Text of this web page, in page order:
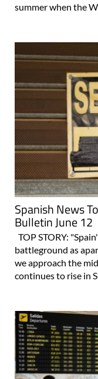
summer when the
Spanish News
Bulletin June 12
TOP STORY:
battleground as
we approach the
continues to rise in